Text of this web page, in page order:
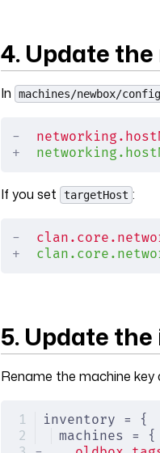
4. Update
In machines/newbox/
-
+
If you set targetHost :
-
+
5. Update
Rename the machine key
inventory = {
machines = {